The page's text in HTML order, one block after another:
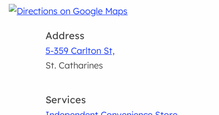
Address
5-359 Carlton St,
St. Catharines
Services